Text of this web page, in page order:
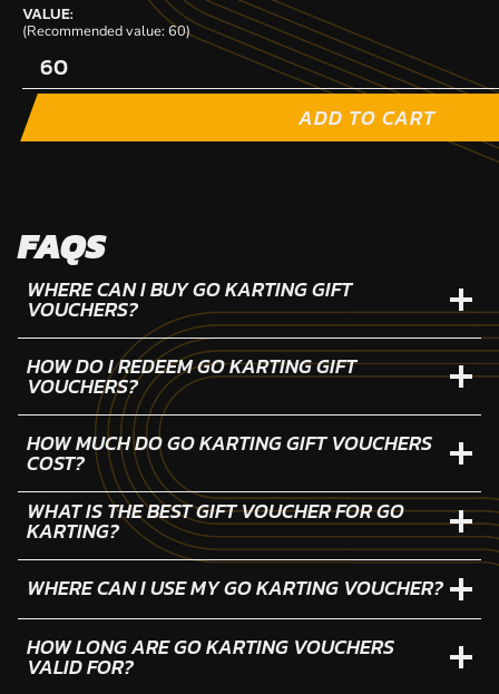
VALUE:
(Recommended value: 60)
ADD TO CART
FAQS
WHERE CAN I BUY GO KARTING GIFT
VOUCHERS?
HOW DO I REDEEM GO KARTING GIFT
VOUCHERS?
HOW MUCH DO GO KARTING GIFT VOUCHERS
COST?
WHAT IS THE BEST GIFT VOUCHER FOR GO
KARTING?
WHERE CAN I USE MY GO KARTING VOUCHER?
HOW LONG ARE GO KARTING VOUCHERS
VALID FOR?